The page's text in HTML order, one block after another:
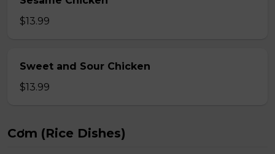
$13.99
Sweet and Sour Chicken
$13.99
Cơm (Rice Dishes)